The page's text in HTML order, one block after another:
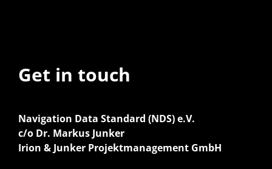
Get in touch
Navigation Data Standard (NDS) e.V.
c/o Dr. Markus Junker
Irion & Junker Projektmanagement GmbH